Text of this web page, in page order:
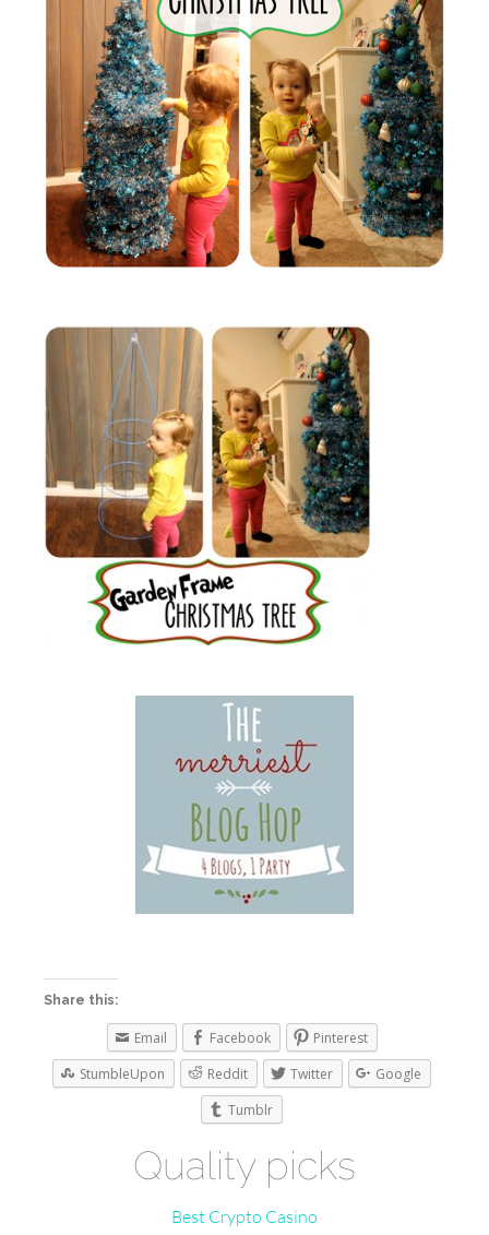
Share this:
Email Facebook
Pinterest
StumbleUpon
Reddit Twitter
Google
Tumblr
Quality picks
Best Crypto Casino